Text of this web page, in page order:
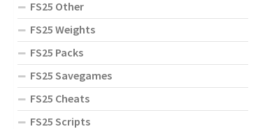
FS25 Other
FS25 Weights
FS25 Packs
FS25 Savegames
FS25 Cheats
FS25 Scripts